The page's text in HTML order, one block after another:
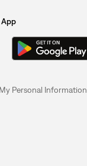
App
Personal Information